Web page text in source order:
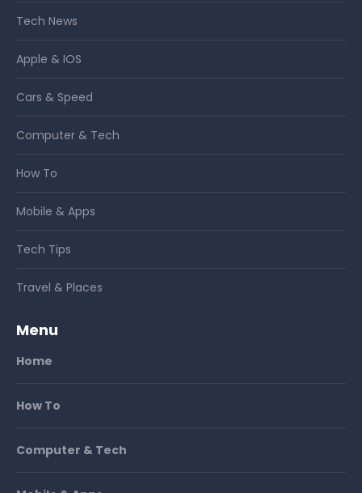
Tech News
Apple & IOS
Cars & Speed
Computer & Tech
How To
Mobile & Apps
Tech Tips
Travel & Places
Menu
Home
How To
Computer & Tech